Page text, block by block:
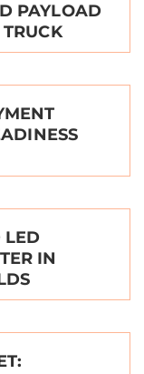
PAYLOAD
LED
IN